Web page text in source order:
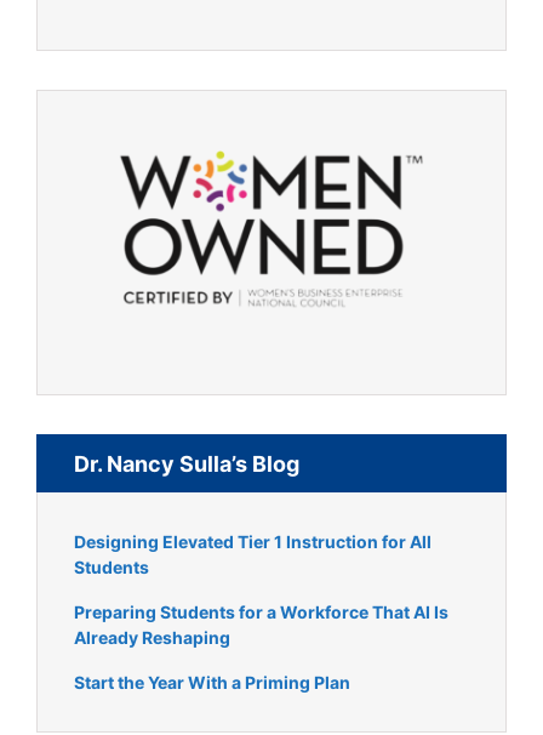
Dr. Nancy Sulla’s Blog
Designing Elevated Tier 1 Instruction for All
Students
Preparing Students for a Workforce That AI Is
Already Reshaping
Start the Year With a Priming Plan